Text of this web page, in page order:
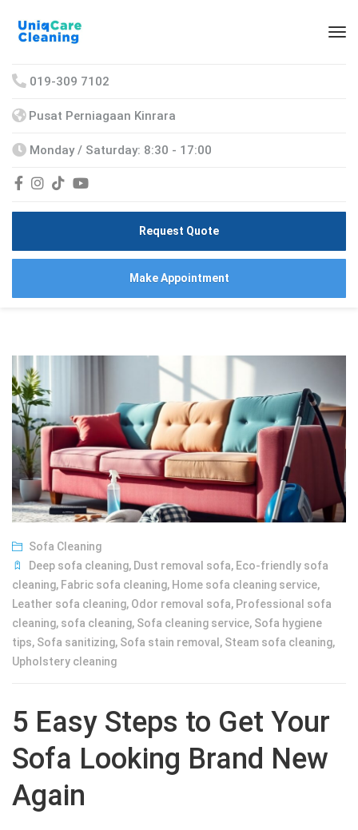
019-309 7102
Pusat Perniagaan Kinrara
Monday / Saturday: 8:30 - 17:00
Request Quote
Make Appointment
Sofa Cleaning
Deep sofa cleaning, Dust removal sofa, Eco-friendly sofa
cleaning, Fabric sofa cleaning, Home sofa cleaning service,
Leather sofa cleaning, Odor removal sofa, Professional sofa
cleaning, sofa cleaning, Sofa cleaning service, Sofa hygiene
tips, Sofa sanitizing, Sofa stain removal , Steam sofa cleaning,
Upholstery cleaning
5 Easy Steps to Get Your
Sofa Looking Brand New
Again